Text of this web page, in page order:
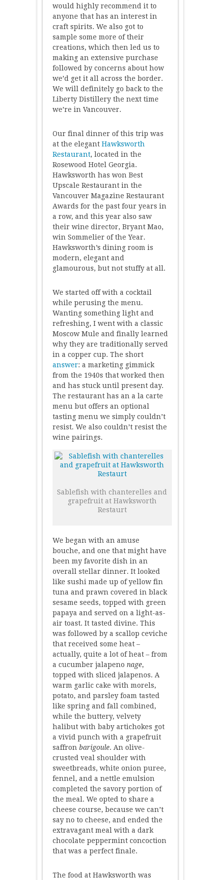
would highly recommend it to
anyone that has an interest in
craft spirits. We also got to
sample some more of their
creations, which then led us to
making an extensive purchase
followed by concerns about how
we’d get it all across the border.
We will definitely go back to the
Liberty Distillery the next time
we’re in Vancouver.
Our final dinner of this trip was
at the elegant Hawksworth
Restaurant, located in the
Rosewood Hotel Georgia.
Hawksworth has won Best
Upscale Restaurant in the
Vancouver Magazine Restaurant
Awards for the past four years in
a row, and this year also saw
their wine director, Bryant Mao,
win Sommelier of the Year.
Hawksworth’s dining room is
modern, elegant and
glamourous, but not stuffy at all.
We started off with a cocktail
while perusing the menu.
Wanting something light and
refreshing, I went with a classic
Moscow Mule and finally learned
why they are traditionally served
in a copper cup. The short
answer: a marketing gimmick
from the 1940s that worked then
and has stuck until present day.
The restaurant has an a la carte
menu but offers an optional
tasting menu we simply couldn’t
resist. We also couldn’t resist the
wine pairings.
Sablefish with chanterelles and
grapefruit at Hawksworth
Restaurt
We began with an amuse
bouche, and one that might have
been my favorite dish in an
overall stellar dinner. It looked
like sushi made up of yellow fin
tuna and prawn covered in black
sesame seeds, topped with green
papaya and served on a light-as-
air toast. It tasted divine. This
was followed by a scallop ceviche
that received some heat –
actually, quite a lot of heat – from
a cucumber jalapeno nage,
topped with sliced jalapenos. A
warm garlic cake with morels,
potato, and parsley foam tasted
like spring and fall combined,
while the buttery, velvety
halibut with baby artichokes got
a vivid punch with a grapefruit
saffron barigoule. An olive-
crusted veal shoulder with
sweetbreads, white onion puree,
fennel, and a nettle emulsion
completed the savory portion of
the meal. We opted to share a
cheese course, because we can’t
say no to cheese, and ended the
extravagant meal with a dark
chocolate peppermint concoction
that was a perfect finale.
The food at Hawksworth was